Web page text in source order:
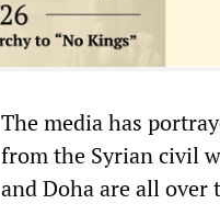
The media has
from the Syrian civil
and Doha are all over